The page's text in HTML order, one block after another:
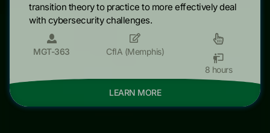
transition theory to practice to more effectively deal
with cybersecurity challenges.
MGT-363
CfIA (Memphis)
8 hours
LEARN MORE